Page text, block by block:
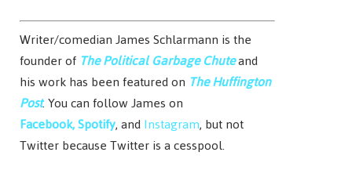
Writer/comedian James Schlarmann is the
founder of The Political Garbage Chuteand
his work has been featured on The Huffington
Post. You can follow James on
Facebook,Spotify, andInstagram, but not
Twitter because Twitter is a cesspool.